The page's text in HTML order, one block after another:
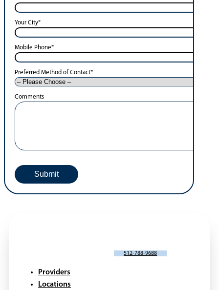
Your City*
Mobile Phone*
Preferred Method of Contact*
Comments
512-788-9688
Providers
Locations